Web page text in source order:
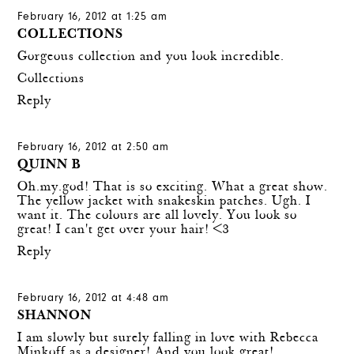
February 16, 2012 at 1:25 am
COLLECTIONS
Gorgeous collection and you look incredible.
Collections
Reply
February 16, 2012 at 2:50 am
QUINN B
Oh.my.god! That is so exciting. What a great show.
The yellow jacket with snakeskin patches. Ugh. I
want it. The colours are all lovely. You look so
great! I can't get over your hair! <3
Reply
February 16, 2012 at 4:48 am
SHANNON
I am slowly but surely falling in love with Rebecca